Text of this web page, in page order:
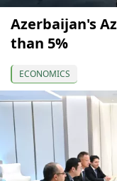
Azerbaijan's
than 5%
ECONOMICS